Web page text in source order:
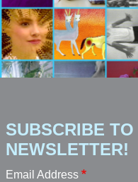
SUBSCRIBE
NEWSLETTER!
Email Address